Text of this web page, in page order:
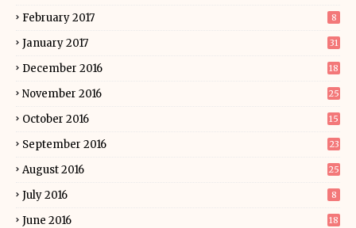
February 2017 8
January 2017 31
December 2016 18
November 2016 25
October 2016 15
September 2016 23
August 2016 25
July 2016 8
June 2016 18